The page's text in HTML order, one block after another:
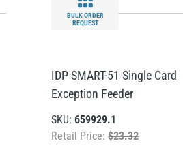
BULK ORDER
REQUEST
IDP SMART-51 Single Card
Exception Feeder
SKU:659929.1
Retail Price:$23.32